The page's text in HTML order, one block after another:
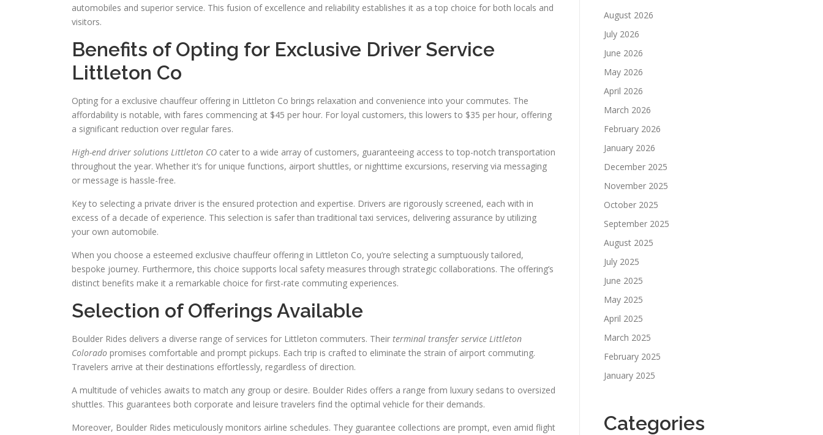
automobiles and superior service. This fusion of excellence and reliability establishes it as a top choice for both locals and
visitors.
Benefits of Opting for Exclusive Driver Service
Littleton Co
Opting for a exclusive chauffeur offering in Littleton Co brings relaxation and convenience into your commutes. The
affordability is notable, with fares commencing at $45 per hour. For loyal customers, this lowers to $35 per hour, offering
a significant reduction over regular fares.
High-end driver solutions Littleton CO cater to a wide array of customers, guaranteeing access to top-notch transportation
throughout the year. Whether it’s for unique functions, airport shuttles, or nighttime excursions, reserving via messaging
or message is hassle-free.
Key to selecting a private driver is the ensured protection and expertise. Drivers are rigorously screened, each with in
excess of a decade of experience. This selection is safer than traditional taxi services, delivering assurance by utilizing
your own automobile.
When you choose a esteemed exclusive chauffeur offering in Littleton Co, you’re selecting a sumptuously tailored,
bespoke journey. Furthermore, this choice supports local safety measures through strategic collaborations. The offering’s
distinct benefits make it a remarkable choice for first-rate commuting experiences.
Selection of Offerings Available
Boulder Rides delivers a diverse range of services for Littleton commuters. Their terminal transfer service Littleton
Colorado promises comfortable and prompt pickups. Each trip is crafted to eliminate the strain of airport commuting.
Travelers arrive at their destinations effortlessly, regardless of direction.
A multitude of vehicles awaits to match any group or desire. Boulder Rides offers a range from luxury sedans to oversized
shuttles. This guarantees both corporate and leisure travelers find the optimal vehicle for their demands.
Moreover, Boulder Rides meticulously monitors airline schedules. They guarantee collections are prompt, even amid flight
August 2026
July 2026
June 2026
May 2026
April 2026
March 2026
February 2026
January 2026
December 2025
November 2025
October 2025
September 2025
August 2025
July 2025
June 2025
May 2025
April 2025
March 2025
February 2025
January 2025
Categories